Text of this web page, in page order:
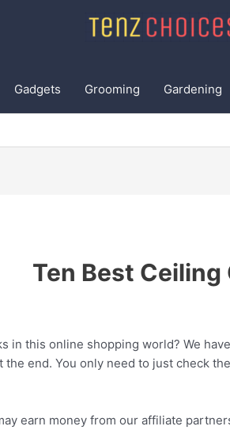
Gadgets Grooming Gardening
Ten Best Ceiling
in this online shopping world? We
the end. You only need to just check
earn money from our affiliate